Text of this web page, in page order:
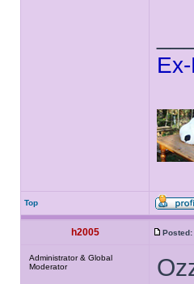
Top
h2005 Posted:
Administrator & Global
Moderator